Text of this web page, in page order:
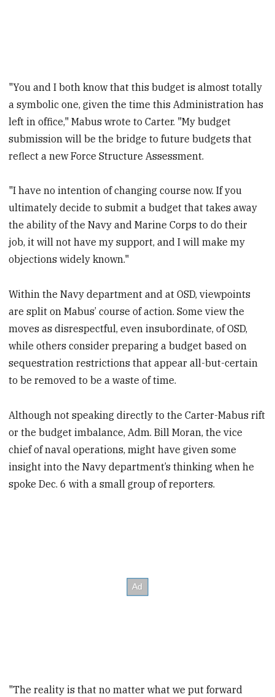
"You and I both know that this budget is almost totally
a symbolic one, given the time this Administration has
left in office," Mabus wrote to Carter. "My budget
submission will be the bridge to future budgets that
reflect a new Force Structure Assessment.
"I have no intention of changing course now. If you
ultimately decide to submit a budget that takes away
the ability of the Navy and Marine Corps to do their
job, it will not have my support, and I will make my
objections widely known."
Within the Navy department and at OSD, viewpoints
are split on Mabus’ course of action. Some view the
moves as disrespectful, even insubordinate, of OSD,
while others consider preparing a budget based on
sequestration restrictions that appear all-but-certain
to be removed to be a waste of time.
Although not speaking directly to the Carter-Mabus rift
or the budget imbalance, Adm. Bill Moran, the vice
chief of naval operations, might have given some
insight into the Navy department’s thinking when he
spoke Dec. 6 with a small group of reporters.
"The reality is that no matter what we put forward